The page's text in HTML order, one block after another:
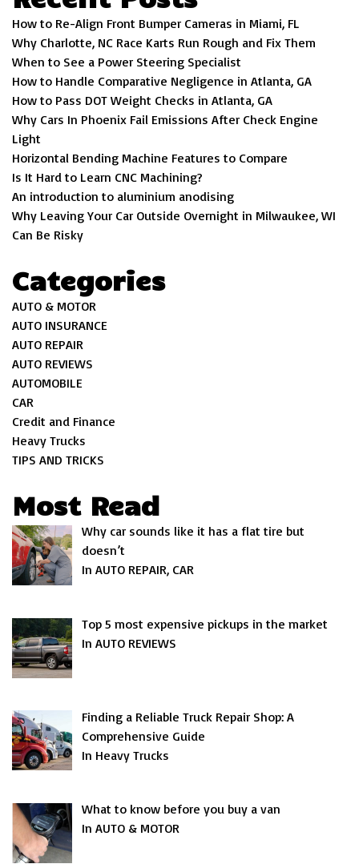
How to Re-Align Front Bumper Cameras in Miami, FL
Why Charlotte, NC Race Karts Run Rough and Fix Them
When to See a Power Steering Specialist
How to Handle Comparative Negligence in Atlanta, GA
How to Pass DOT Weight Checks in Atlanta, GA
Why Cars In Phoenix Fail Emissions After Check Engine
Light
Horizontal Bending Machine Features to Compare
Is It Hard to Learn CNC Machining?
An introduction to aluminium anodising
Why Leaving Your Car Outside Overnight in Milwaukee, WI
Can Be Risky
Categories
AUTO & MOTOR
AUTO INSURANCE
AUTO REPAIR
AUTO REVIEWS
AUTOMOBILE
CAR
Credit and Finance
Heavy Trucks
TIPS AND TRICKS
Most Read
Why car sounds like it has a flat tire but
doesn’t
In AUTO REPAIR, CAR
Top 5 most expensive pickups in the market
In AUTO REVIEWS
Finding a Reliable Truck Repair Shop: A
Comprehensive Guide
In Heavy Trucks
What to know before you buy a van
In AUTO & MOTOR